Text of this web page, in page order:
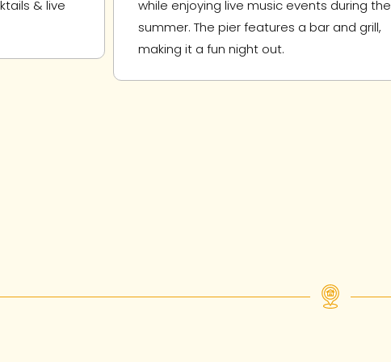
& live
while enjoying live music events during the
summer. The pier features a bar and grill,
making it a fun night out.